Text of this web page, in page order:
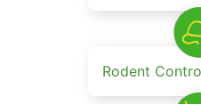
Rodent